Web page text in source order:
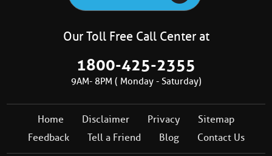
Our Toll Free Call Center at
1800-425-2355
9AM- 8PM ( Monday - Saturday)
Home Disclaimer Privacy
Sitemap
Feedback
Tell a Friend Blog Contact Us